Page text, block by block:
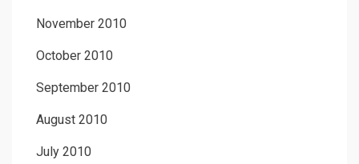
November 2010
October 2010
September 2010
August 2010
July 2010